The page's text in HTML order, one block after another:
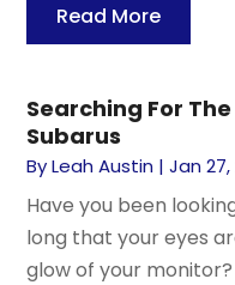
Read More
Searching For
Subarus
ByLeah Austin |Jan 27,
Have you been
long that your eyes
glow of your